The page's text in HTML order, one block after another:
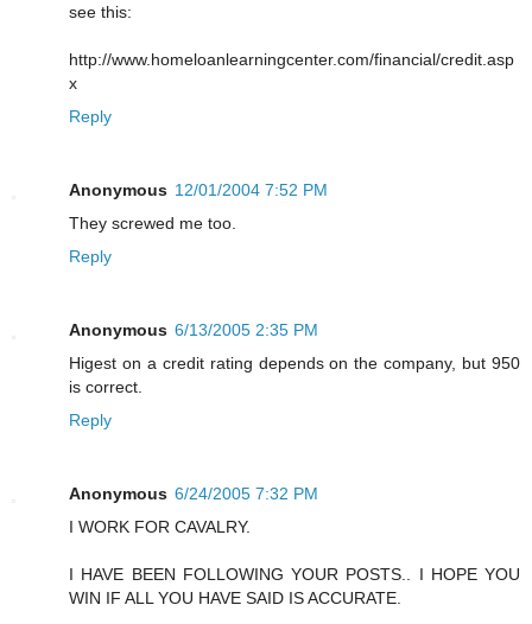
see this:
http://www.homeloanlearningcenter.com/financial/credit.asp
x
Reply
Anonymous 12/01/2004 7:52 PM
They screwed me too.
Reply
Anonymous 6/13/2005 2:35 PM
Higest on a credit rating depends on the company, but 950
is correct.
Reply
Anonymous 6/24/2005 7:32 PM
I WORK FOR CAVALRY.
I HAVE BEEN FOLLOWING YOUR POSTS.. I HOPE YOU
WIN IF ALL YOU HAVE SAID IS ACCURATE.